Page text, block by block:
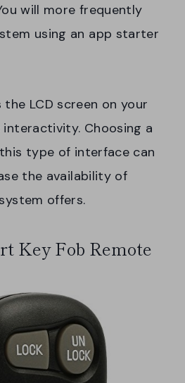
will more frequently
using an app starter
LCD screen on your
Choosing a
type of interface can
the availability of
offers.
Key Fob Remote